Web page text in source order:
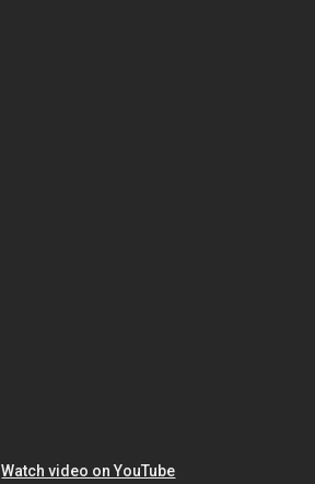
Watch video on YouTube